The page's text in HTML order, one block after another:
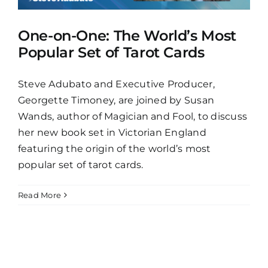
One-on-One: The World’s Most
Popular Set of Tarot Cards
Steve Adubato and Executive Producer,
Georgette Timoney, are joined by Susan
Wands, author of Magician and Fool, to discuss
her new book set in Victorian England
featuring the origin of the world’s most
popular set of tarot cards.
Read More